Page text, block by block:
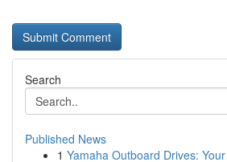
Search
Published News
1 Yamaha Outboard Drives: